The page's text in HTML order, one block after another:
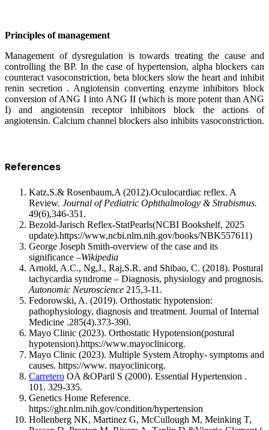
Principles of management
Management of dysregulation is towards treating the cause and
controlling the BP. In the case of hypertension, alpha blockers can
counteract vasoconstriction, beta blockers slow the heart and inhibit
renin secretion . Angiotensin converting enzyme inhibitors block
conversion of ANG I into ANG II (which is more potent than ANG
I) and angiotensin receptor inhibitors block the actions of
angiotensin. Calcium channel blockers also inhibits vasoconstriction.
References
Katz,S.& Rosenbaum,A (2012).Oculocardiac reflex. A
Review. Journal of Pediatric Ophthalmology & Strabismus.
49(6),346-351.
Bezold-Jarisch Reflex-StatPearls(NCBI Bookshelf, 2025
update).https://www,ncbi.nlm.nih.gov/books/NBK557611)
George Joseph Smith-overview of the case and its
significance –Wikipedia
Arnold, A.C., Ng,J., Raj,S.R. and Shibao, C. (2018). Postural
tachycardia syndrome – Diagnosis, physiology and prognosis.
Autonomic Neuroscience 215,3-11.
Fedorowski, A. (2019). Orthostatic hypotension:
pathophysiology, diagnosis and treatment. Journal of Internal
Medicine .285(4).373-390.
Mayo Clinic (2023). Orthostatic Hypotension(postural
hypotension).https://www.mayoclinicorg.
Mayo Clinic (2023). Multiple System Atrophy- symptoms and
causes. https://www. mayoclinicorg.
Carretero OA &OParil S (2000). Essential Hypertension .
101. 329-335.
Genetics Home Reference.
https://ghr.nlm.nih.gov/condition/hypertension
Hollenberg NK, Martinez G, McCullough M, Meinking T,